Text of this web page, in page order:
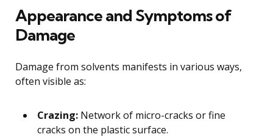
Appearance and Symptoms of
Damage
Damage from solvents manifests in various ways,
often visible as:
Crazing: Network of micro-cracks or fine
cracks on the plastic surface.